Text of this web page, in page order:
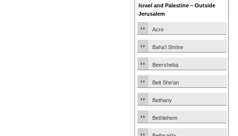
Israel and Palestine – Outside
Jerusalem
Acre
Baha’i Shrine
Beersheba
Beit She’an
Bethany
Bethlehem